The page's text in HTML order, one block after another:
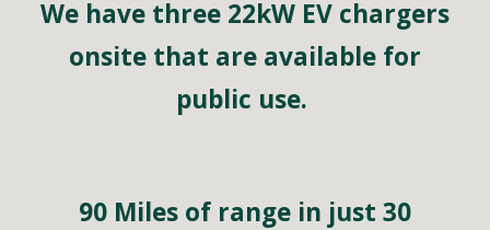
We have three 22kW EV chargers
onsite that are available for
public use.
90 Miles of range in just 30